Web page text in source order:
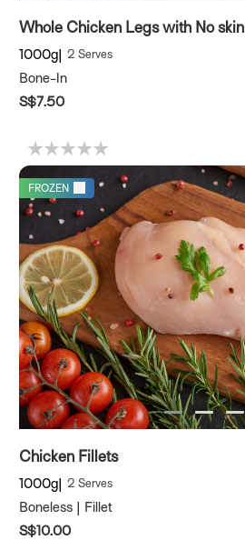
Whole Chicken Legs with No skin
1000g 2 Serves
Bone-In
S$7.50
FROZEN
Chicken Fillets
1000g 2 Serves
Boneless | Fillet
S$10.00